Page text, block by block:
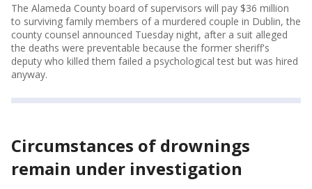
The Alameda County board of supervisors will pay $36 million
to surviving family members of a murdered couple in Dublin, the
county counsel announced Tuesday night, after a suit alleged
the deaths were preventable because the former sheriff's
deputy who killed them failed a psychological test but was hired
anyway.
Circumstances of drownings
remain under investigation